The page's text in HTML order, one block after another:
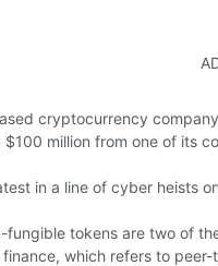
cryptocurrency
million from one of its
in a line of cyber heists
fungible tokens are two of
which refers to